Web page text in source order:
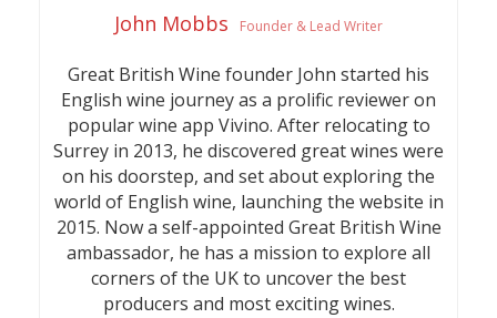
John Mobbs Founder & Lead Writer
Great British Wine founder John started his
English wine journey as a prolific reviewer on
popular wine app Vivino. After relocating to
Surrey in 2013, he discovered great wines were
on his doorstep, and set about exploring the
world of English wine, launching the website in
2015. Now a self-appointed Great British Wine
ambassador, he has a mission to explore all
corners of the UK to uncover the best
producers and most exciting wines.